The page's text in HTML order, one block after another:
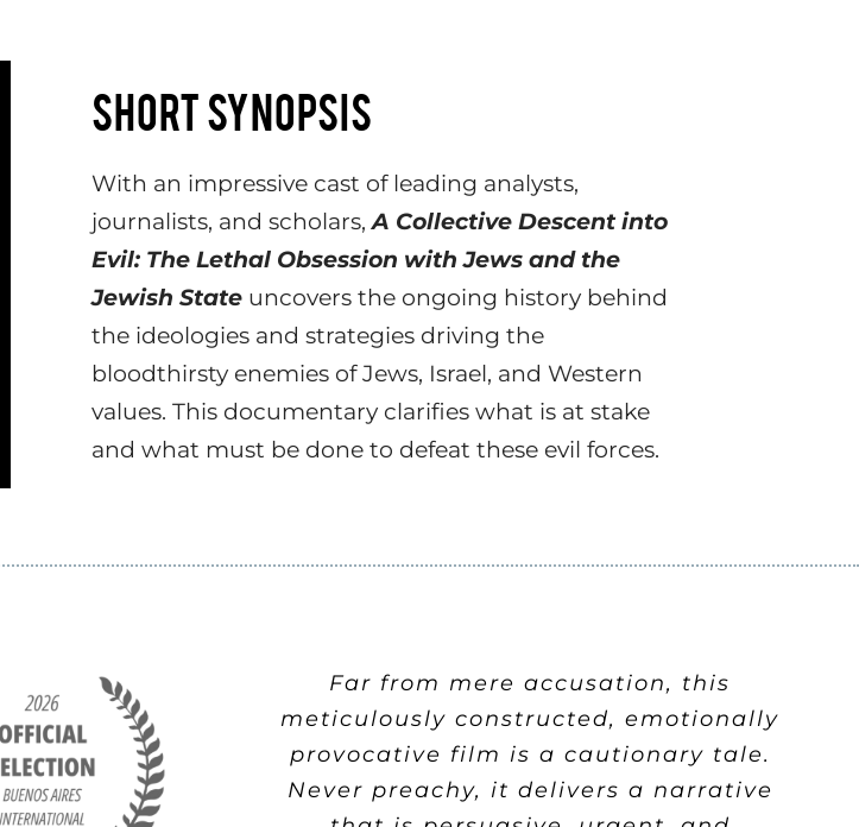
SHORT SYNOPSIS
With an impressive cast of leading analysts,
journalists, and scholars,A Collective Descent into
Evil: The Lethal Obsession with Jews and the
Jewish State uncovers the ongoing history behind
the ideologies and strategies driving the
bloodthirsty enemies of Jews, Israel, and Western
values. This documentary clarifies what is at stake
and what must be done to defeat these evil forces.
Far from mere accusation, this
meticulously constructed, emotionally
provocative film is a cautionary tale.
Never preachy, it delivers a narrative